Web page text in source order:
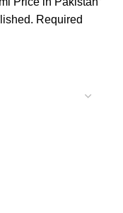
Required